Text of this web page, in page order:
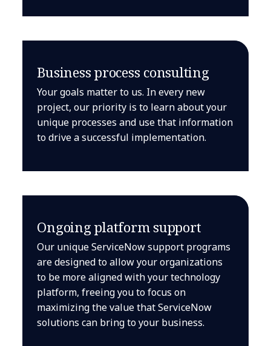
Business process consulting
Your goals matter to us. In every new
project, our priority is to learn about your
unique processes and use that information
to drive a successful implementation.
Ongoing platform support
Our unique ServiceNow support programs
are designed to allow your organizations
to be more aligned with your technology
platform, freeing you to focus on
maximizing the value that ServiceNow
solutions can bring to your business.